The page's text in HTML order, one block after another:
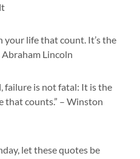
your life that count. It’s the
Abraham Lincoln
failure is not fatal: It is the
that counts.” – Winston
let these quotes be